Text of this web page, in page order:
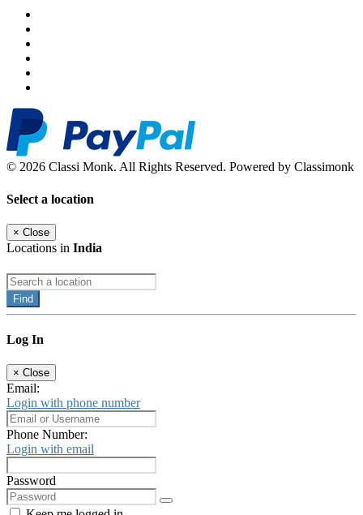
© 2026 Classi Monk. All Rights Reserved. Powered by Classimonk
Select a location
× Close
Locations in India
Find
Log In
× Close
Email:
Login with phone number
Phone Number:
Login with email
Password